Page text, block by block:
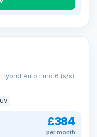
Hybrid Auto Euro 6 (s/s)
£384
per month